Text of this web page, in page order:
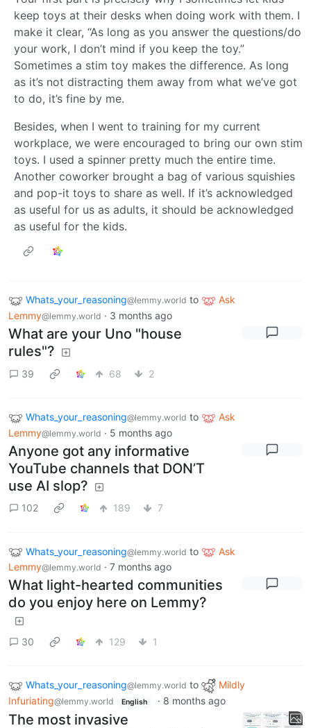
keep toys at their desks when doing work with them. I
make it clear, “As long as you answer the questions/do
your work, I don’t mind if you keep the toy.”
Sometimes a stim toy makes the difference. As long
as it’s not distracting them away from what we’ve got
to do, it’s fine by me.
Besides, when I went to training for my current
workplace, we were encouraged to bring our own stim
toys. I used a spinner pretty much the entire time.
Another coworker brought a bag of various squishies
and pop-it toys to share as well. If it’s acknowledged
as useful for us as adults, it should be acknowledged
as useful for the kids.
Whats_your_reasoning@lemmy.world to
Ask
Lemmy@lemmy.world · 3 months ago
What are your Uno "house
rules"?
39 68 2
Whats_your_reasoning@lemmy.world to
Ask
Lemmy@lemmy.world · 5 months ago
Anyone got any informative
YouTube channels that DON’T
use AI slop?
102 189 7
Whats_your_reasoning@lemmy.world to
Ask
Lemmy@lemmy.world · 7 months ago
What light-hearted communities
do you enjoy here on Lemmy?
30 129 1
Whats_your_reasoning@lemmy.world to
Mildly
Infuriating@lemmy.world English · 8 months ago
The most invasive